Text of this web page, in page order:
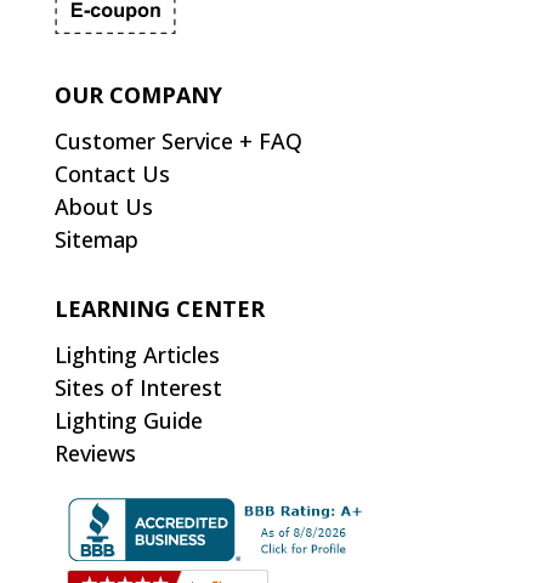
OUR COMPANY
Customer Service + FAQ
Contact Us
About Us
Sitemap
LEARNING CENTER
Lighting Articles
Sites of Interest
Lighting Guide
Reviews